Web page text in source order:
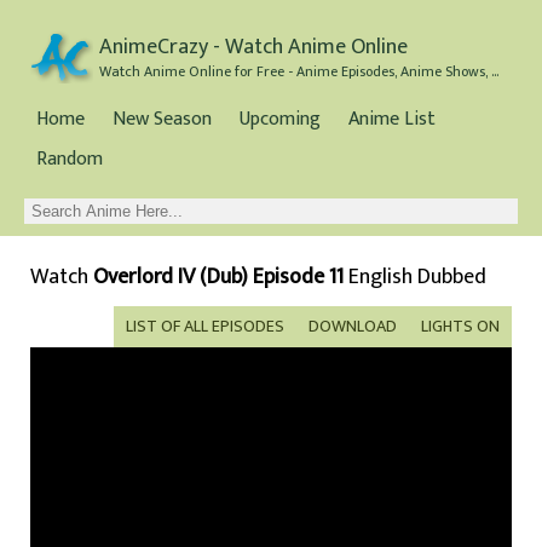
AnimeCrazy - Watch Anime Online
Watch Anime Online for Free - Anime Episodes, Anime Shows, and Anime Movies all for Free
Home New Season Upcoming
Anime List
Random
Watch Overlord IV (Dub) Episode 11English Dubbed
LIGHTS ON
DOWNLOAD
LIST OF ALL EPISODES